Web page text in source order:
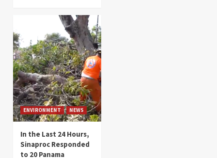
ENVIRONMENT NEWS
In the Last 24 Hours,
Sinaproc Responded
to 20 Panama